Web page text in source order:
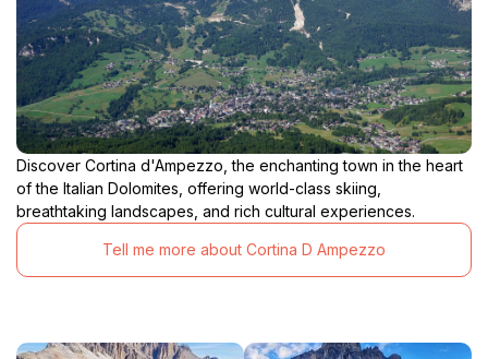
Discover Cortina d'Ampezzo, the enchanting town in the heart
of the Italian Dolomites, offering world-class skiing,
breathtaking landscapes, and rich cultural experiences.
Tell me more about Cortina D Ampezzo